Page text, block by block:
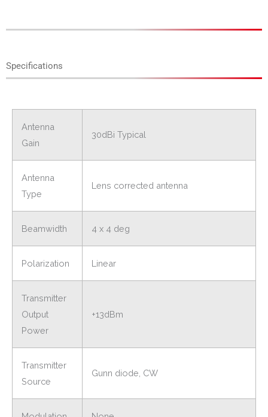
Specifications
Antenna
Gain
30dBi Typical
Antenna
Type
Lens corrected antenna
Beamwidth 4 x 4 deg
Polarization Linear
Transmitter
Output
Power
+13dBm
Transmitter
Source
Gunn diode, CW